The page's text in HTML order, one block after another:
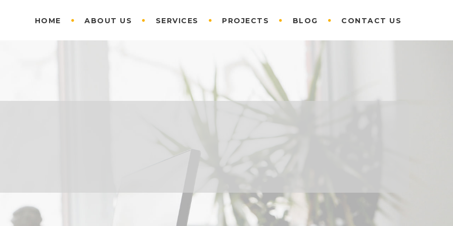
HOME ABOUT US SERVICES PROJECTS BLOG CONTACT US